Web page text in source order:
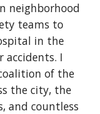
neighborhood
teams to
in the
accidents. I
of the
the city, the
and countless